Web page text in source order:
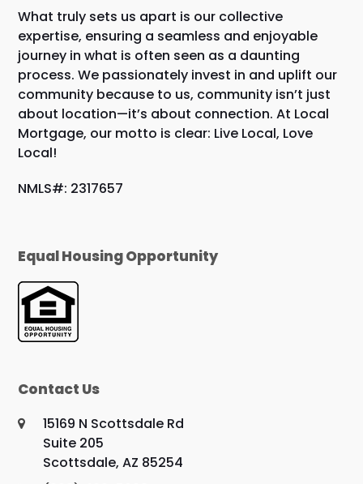
What truly sets us apart is our collective
expertise, ensuring a seamless and enjoyable
journey in what is often seen as a daunting
process. We passionately invest in and uplift our
community because to us, community isn’t just
about location—it’s about connection. At Local
Mortgage, our motto is clear: Live Local, Love
Local!
NMLS#: 2317657
Equal Housing Opportunity
Contact Us
15169 N Scottsdale Rd
Suite 205
Scottsdale, AZ 85254